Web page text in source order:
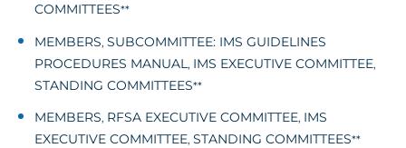
COMMITTEES**
MEMBERS, SUBCOMMITTEE: IMS GUIDELINES
PROCEDURES MANUAL, IMS EXECUTIVE COMMITTEE,
STANDING COMMITTEES**
MEMBERS, RFSA EXECUTIVE COMMITTEE, IMS
EXECUTIVE COMMITTEE, STANDING COMMITTEES**